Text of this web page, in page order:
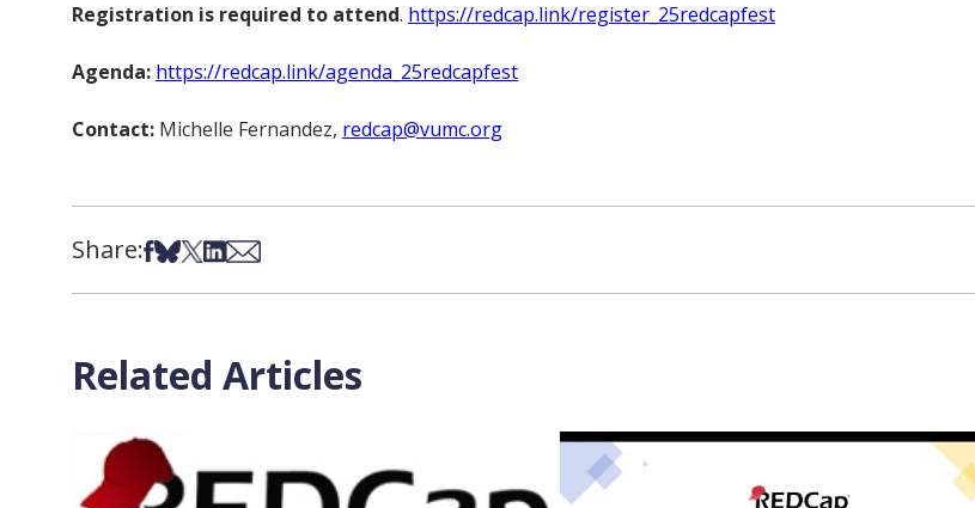
Registration is required to attend. https://redcap.link/register_25redcapfest
Agenda: https://redcap.link/agenda_25redcapfest
Contact: Michelle Fernandez, redcap@vumc.org
Share:Share on Facebook
Share on Bsky
Share on X
Share on LinkedIn
Share via Email
Related Articles